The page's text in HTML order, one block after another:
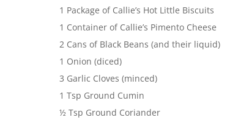
1 Package of Callie’s Hot Little Biscuits
1 Container of Callie’s Pimento Cheese
2 Cans of Black Beans (and their liquid)
1 Onion (diced)
3 Garlic Cloves (minced)
1 Tsp Ground Cumin
½ Tsp Ground Coriander